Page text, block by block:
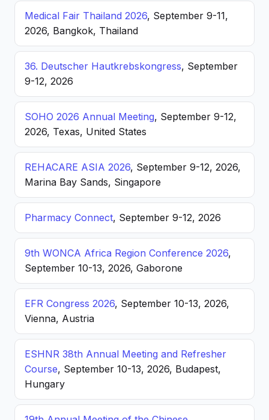
Medical Fair Thailand 2026, September 9-11,
2026, Bangkok, Thailand
36. Deutscher Hautkrebskongress, September
9-12, 2026
SOHO 2026 Annual Meeting, September 9-12,
2026, Texas, United States
REHACARE ASIA 2026, September 9-12, 2026,
Marina Bay Sands, Singapore
Pharmacy Connect, September 9-12, 2026
9th WONCA Africa Region Conference 2026,
September 10-13, 2026, Gaborone
EFR Congress 2026, September 10-13, 2026,
Vienna, Austria
ESHNR 38th Annual Meeting and Refresher
Course, September 10-13, 2026, Budapest,
Hungary